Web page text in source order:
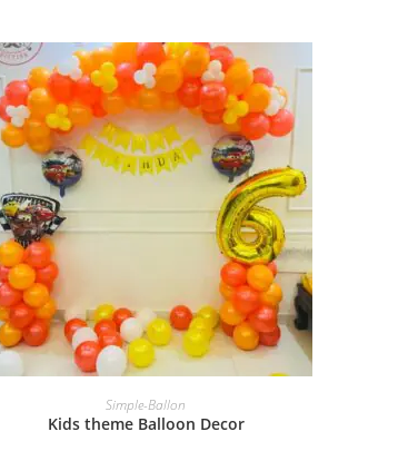
BOOK NOW
Simple-Ballon
Kids theme Balloon Decor